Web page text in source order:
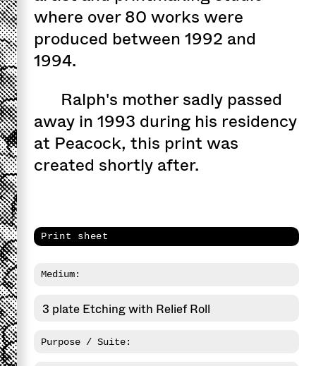
where over 80 works were
produced between 1992 and
1994.
Ralph's mother sadly passed
away in 1993 during his residency
at Peacock, this print was
created shortly after.
Print sheet
Medium:
3 plate Etching with Relief Roll
Purpose / Suite: